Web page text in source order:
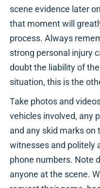
scene evidence later
that moment will
process. Always
strong personal injury
doubt the liability of
situation, this is the
Take photos and
vehicles involved, any
and any skid marks on
witnesses and politely
phone numbers. Note
anyone at the scene.